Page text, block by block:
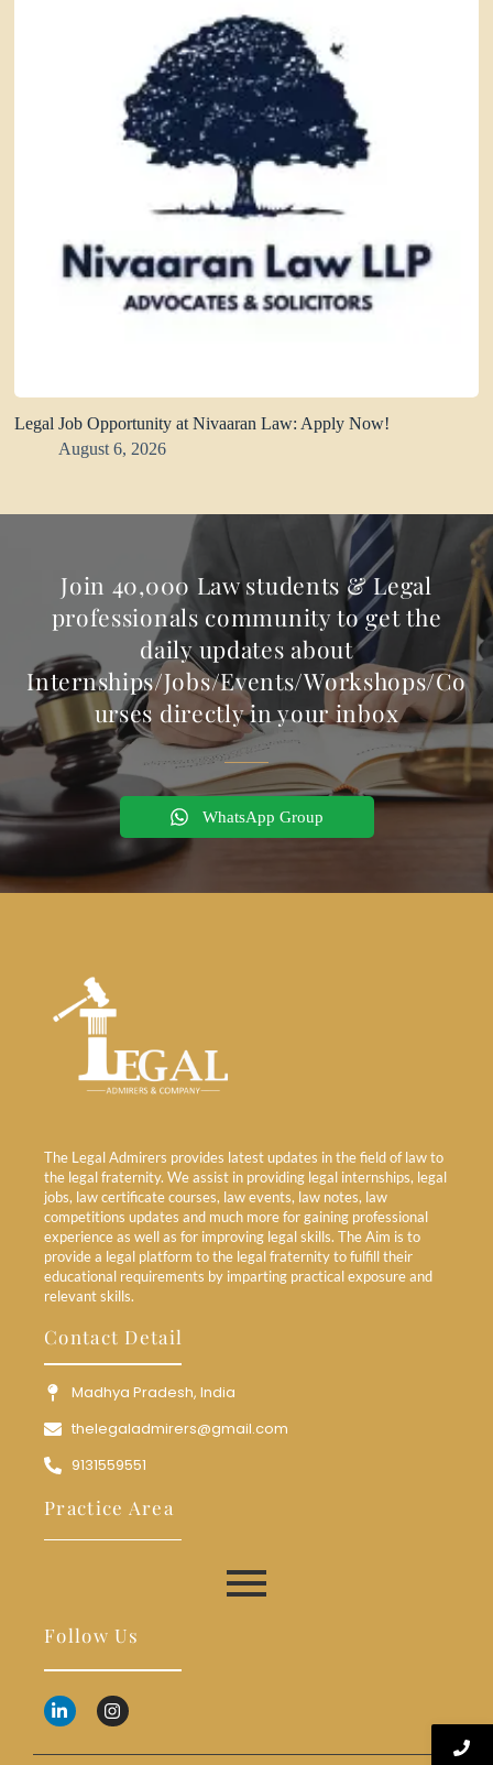
Legal Job Opportunity at Nivaaran Law: Apply Now!
August 6, 2026
Join 40,000 Law students & Legal
professionals community to get the
daily updates about
Internships/Jobs/Events/Workshops/Co
urses directly in your inbox
WhatsApp Group
The Legal Admirers provides latest updates in the field of law to
the legal fraternity. We assist in providing legal internships, legal
jobs, law certificate courses, law events, law notes, law
competitions updates and much more for gaining professional
experience as well as for improving legal skills. The Aim is to
provide a legal platform to the legal fraternity to fulfill their
educational requirements by imparting practical exposure and
relevant skills.
Contact Detail
Madhya Pradesh, India
thelegaladmirers@gmail.com
9131559551
Practice Area
Follow Us